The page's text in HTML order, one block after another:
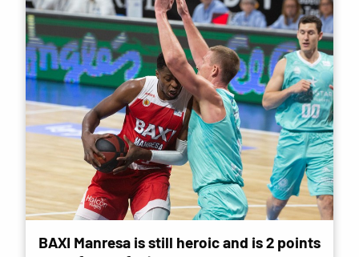
BAXI Manresa is still heroic and is 2 points